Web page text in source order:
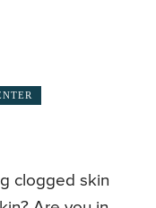
clogged skin